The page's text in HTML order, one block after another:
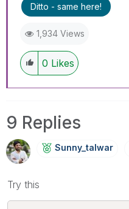
Ditto - same here!
1,934 Views
0 Likes
9 Replies
Sunny_talwar
Try this